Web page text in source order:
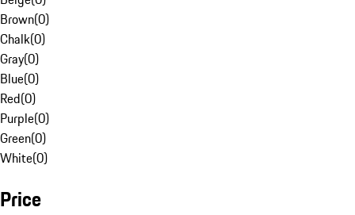
Brown(0)
Chalk(0)
Gray(0)
Blue(0)
Red(0)
Purple(0)
Green(0)
White(0)
Price